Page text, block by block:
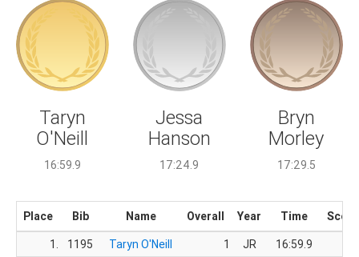
Taryn
O'Neill
16:59.9
Jessa
Hanson
17:24.9
Bryn
Morley
17:29.5
Place Bib Name Overall Year Time
Score
1.
1195 Taryn O'Neill 1 JR 16:59.9